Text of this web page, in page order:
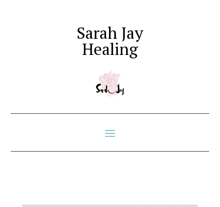
Sarah Jay
Healing